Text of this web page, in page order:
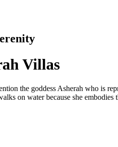
Villas
the goddess Asherah who is
on water because she embodies